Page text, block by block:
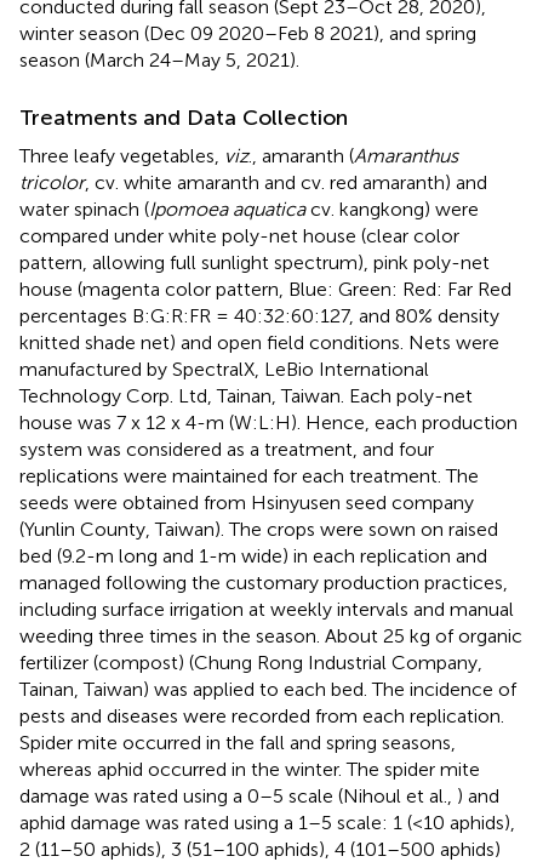
conducted during fall season (Sept 23–Oct 28, 2020),
winter season (Dec 09 2020–Feb 8 2021), and spring
season (March 24–May 5, 2021).
Treatments and Data Collection
Three leafy vegetables, viz., amaranth (Amaranthus
tricolor, cv. white amaranth and cv. red amaranth) and
water spinach (Ipomoea aquaticacv. kangkong) were
compared under white poly-net house (clear color
pattern, allowing full sunlight spectrum), pink poly-net
house (magenta color pattern, Blue: Green: Red: Far Red
percentages B:G:R:FR = 40:32:60:127, and 80% density
knitted shade net) and open field conditions. Nets were
manufactured by SpectralX, LeBio International
Technology Corp. Ltd, Tainan, Taiwan. Each poly-net
house was 7 x 12 x 4-m (W:L:H). Hence, each production
system was considered as a treatment, and four
replications were maintained for each treatment. The
seeds were obtained from Hsinyusen seed company
(Yunlin County, Taiwan). The crops were sown on raised
bed (9.2-m long and 1-m wide) in each replication and
managed following the customary production practices,
including surface irrigation at weekly intervals and manual
weeding three times in the season. About 25 kg of organic
fertilizer (compost) (Chung Rong Industrial Company,
Tainan, Taiwan) was applied to each bed. The incidence of
pests and diseases were recorded from each replication.
Spider mite occurred in the fall and spring seasons,
whereas aphid occurred in the winter. The spider mite
damage was rated using a 0–5 scale (Nihoul et al., ) and
aphid damage was rated using a 1–5 scale: 1 (<10 aphids),
2 (11–50 aphids), 3 (51–100 aphids), 4 (101–500 aphids)